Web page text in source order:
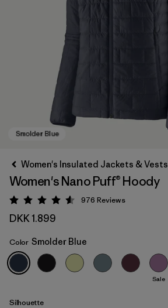
Smolder Blue
Women's Insulated Jackets & Vests
Women's Nano Puff® Hoody
Rating: 4.6 / 5
976 Reviews
DKK 1.899
Color Smolder Blue
Sale
Silhouette